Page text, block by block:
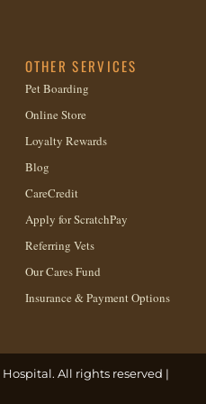
OTHER SERVICES
Pet Boarding
Online Store
Loyalty Rewards
Blog
CareCredit
Apply for ScratchPay
Referring Vets
Our Cares Fund
Insurance & Payment Options
Hospital. All rights reserved |